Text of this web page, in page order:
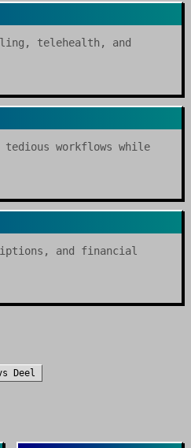
telehealth, and
workflows while
and financial
Deel